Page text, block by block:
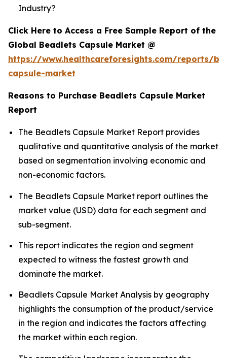
Industry?
Click Here to Access a Free Sample Report of the
Global Beadlets Capsule Market @
https://www.healthcareforesights.com/reports/
capsule-market
Reasons to Purchase Beadlets Capsule Market
Report
The Beadlets Capsule Market Report provides
qualitative and quantitative analysis of the market
based on segmentation involving economic and
non-economic factors.
The Beadlets Capsule Market report outlines the
market value (USD) data for each segment and
sub-segment.
This report indicates the region and segment
expected to witness the fastest growth and
dominate the market.
Beadlets Capsule Market Analysis by geography
highlights the consumption of the product/service
in the region and indicates the factors affecting
the market within each region.